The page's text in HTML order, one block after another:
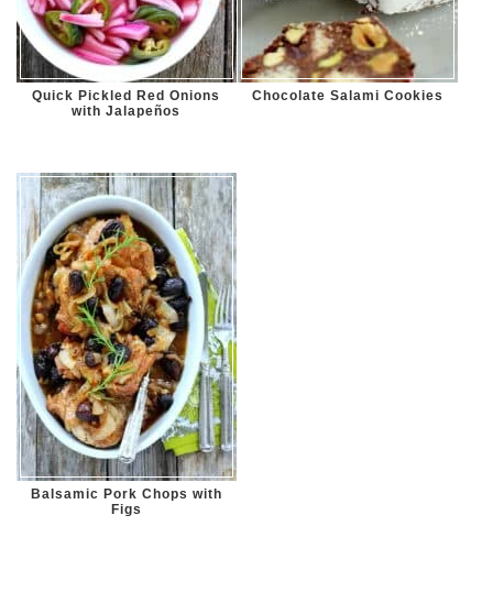
Quick Pickled Red Onions
with Jalapeños
Chocolate Salami Cookies
Balsamic Pork Chops with
Figs